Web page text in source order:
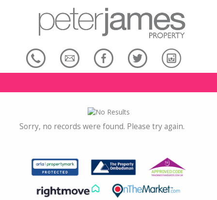
Sorry, no records were found. Please try again.